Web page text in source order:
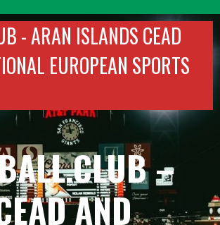
-ARAN ISLANDS CEAD
EUROPEAN SPORTS
–
AND